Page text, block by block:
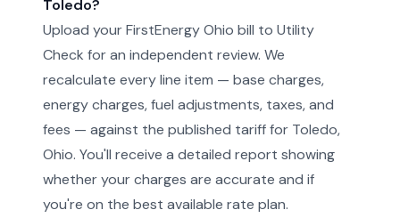
Toledo?
Upload your FirstEnergy Ohio bill to Utility
Check for an independent review. We
recalculate every line item — base charges,
energy charges, fuel adjustments, taxes, and
fees — against the published tariff for Toledo,
Ohio. You'll receive a detailed report showing
whether your charges are accurate and if
you're on the best available rate plan.